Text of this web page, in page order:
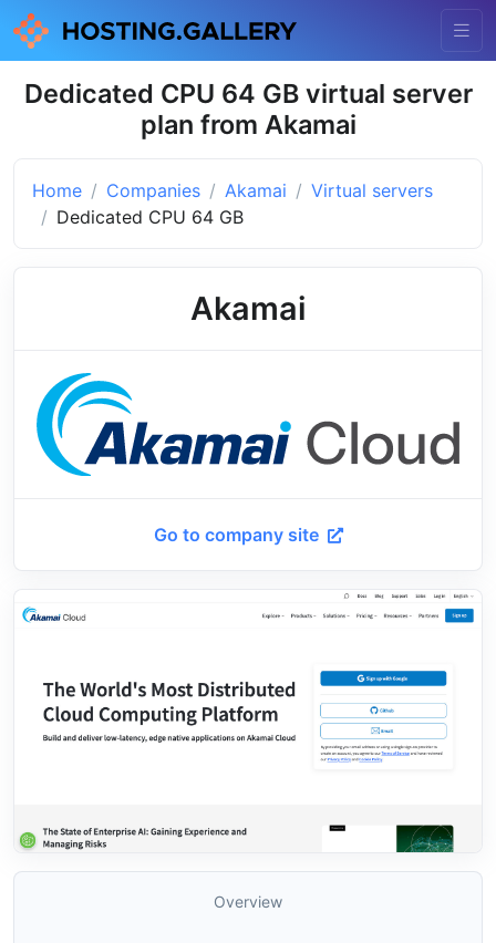
Dedicated CPU 64 GB virtual server
plan from Akamai
Home Companies Akamai
Virtual servers
Dedicated CPU 64 GB
Akamai
Go to company site
Overview